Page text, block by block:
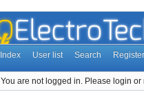
Index User list Search Register
You are not logged in. Please login or